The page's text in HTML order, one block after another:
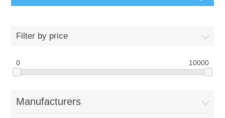
Filter by price
0 10000
Manufacturers